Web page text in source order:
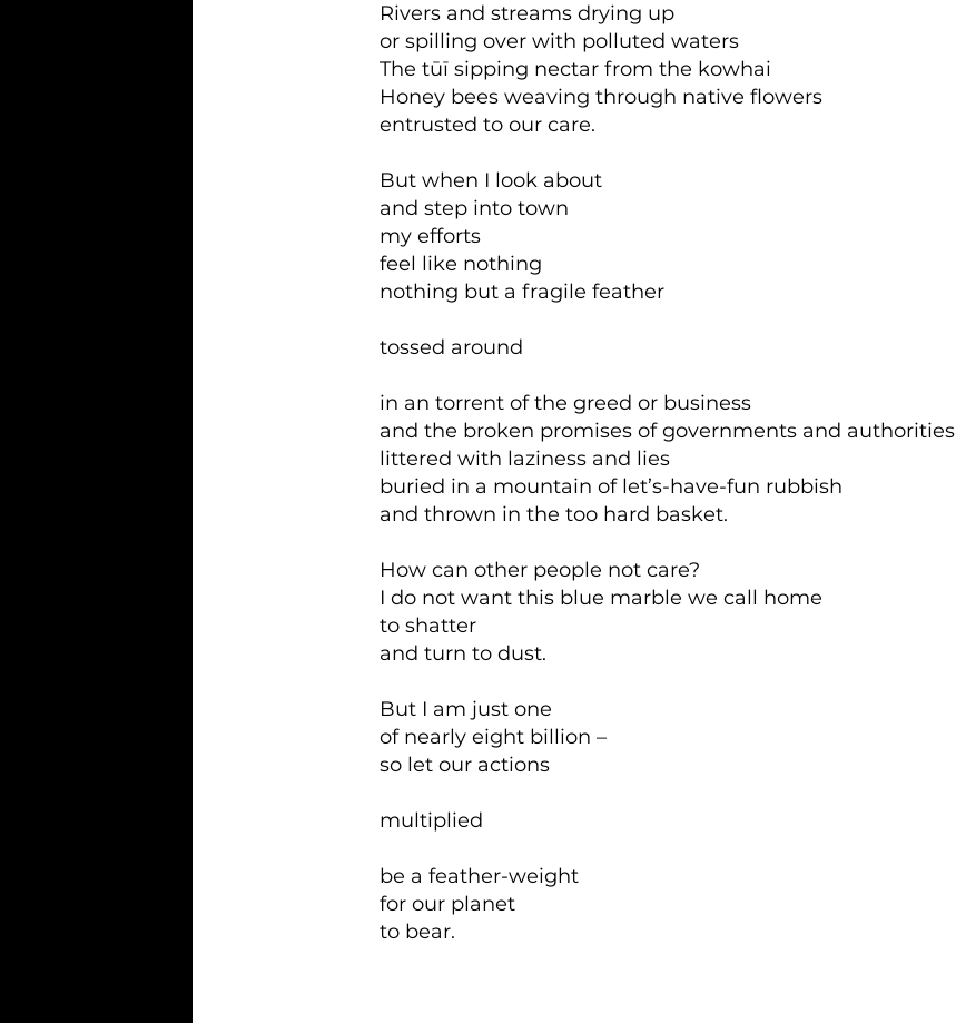
Rivers and streams drying up
or spilling over with polluted waters
The tūī sipping nectar from the kowhai
Honey bees weaving through native flowers
entrusted to our care.
But when I look about
and step into town
my efforts
feel like nothing
nothing but a fragile feather
tossed around
in an torrent of the greed or business
and the broken promises of governments and authorities
littered with laziness and lies
buried in a mountain of let’s-have-fun rubbish
and thrown in the too hard basket.
How can other people not care?
I do not want this blue marble we call home
to shatter
and turn to dust.
But I am just one
of nearly eight billion –
so let our actions
multiplied
be a feather-weight
for our planet
to bear.